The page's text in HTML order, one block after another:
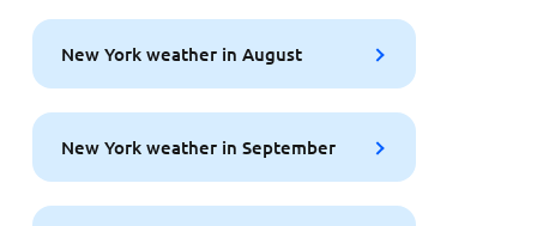
New York weather in August
New York weather in September